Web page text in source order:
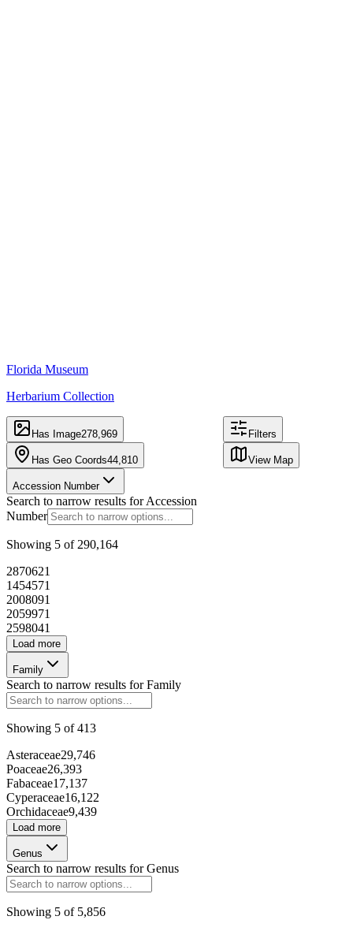
Florida Museum
Herbarium Collection
Has Image278,969
Has Geo Coords44,810
Accession Number
Search to narrow results forAccession
Number
Showing 5 of 290,164
2870621
1454571
2008091
2059971
2598041
Load more
Family
Search to narrow results forFamily
Showing 5 of413
Asteraceae29,746
Poaceae26,393
Fabaceae17,137
Cyperaceae16,122
Orchidaceae9,439
Load more
Genus
Search to narrow results forGenus
Showing 5 of 5,856
44,801
mapped
recordsat 17,982
locations
290,410 records
Filters
View Map